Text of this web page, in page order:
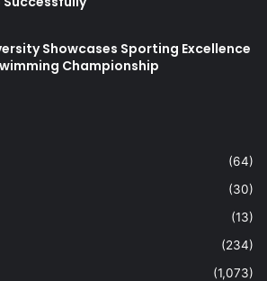
Showcases Sporting Excellence
Championship
(64)
(30)
(13)
(234)
(1,073)